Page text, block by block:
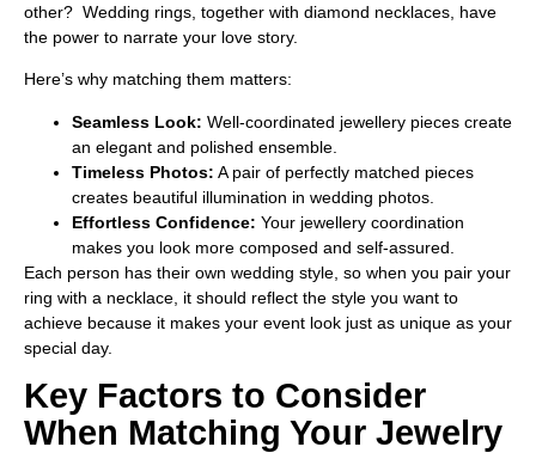
other? Wedding rings, together with diamond necklaces, have
the power to narrate your love story.
Here’s why matching them matters:
Seamless Look: Well-coordinated jewellery pieces create
an elegant and polished ensemble.
Timeless Photos: A pair of perfectly matched pieces
creates beautiful illumination in wedding photos.
Effortless Confidence: Your jewellery coordination
makes you look more composed and self-assured.
Each person has their own wedding style, so when you pair your
ring with a necklace, it should reflect the style you want to
achieve because it makes your event look just as unique as your
special day.
Key Factors to Consider
When Matching Your Jewelry